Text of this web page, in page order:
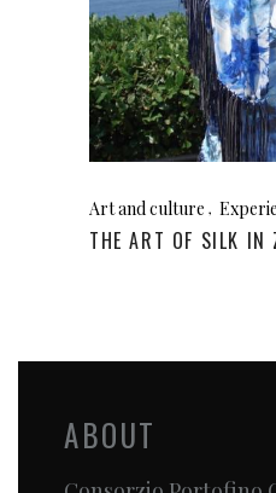
Art and culture
THE ART OF SILK IN
ABOUT